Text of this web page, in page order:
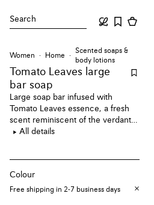
Search
Women Home
Scented soaps &
body lotions
Tomato Leaves large
bar soap
Large soap bar infused with
Tomato Leaves essence, a fresh
scent reminiscent of the verdant
aroma of tomato vines just before
All details
Colour
Free shipping in 2-7 business days